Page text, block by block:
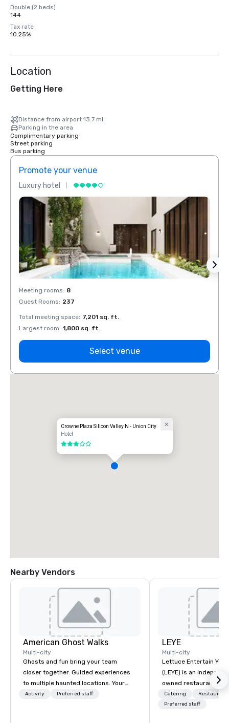
Double (2 beds)
144
Tax rate
10.25%
Location
Getting Here
Distance from airport 13.7 mi
Parking in the area
Complimentary parking
Street parking
Bus parking
Promote your venue
Luxury hotel
Meeting rooms: 8
Guest Rooms: 237
Total meeting space: 7,201 sq. ft.
Largest room: 1,800 sq. ft.
Select venue
Crowne Plaza Silicon Valley N - Union City
Hotel
3 out of 5
Nearby Vendors
American Ghost Walks
Multi-city
Ghosts and fun bring your team
closer together. Guided experiences
to multiple haunted locations. Your
group will be treated to a ghostly
Activity Preferred staff
LEYE
Multi-city
Lettuce Entertain You
(LEYE) is an
owned restaurant
Chicago that owns,
licenses more than
Catering
Preferred staff